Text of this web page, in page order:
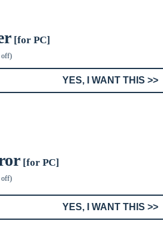
[for PC]
off)
YES, I WANT THIS >>
[for PC]
off)
YES, I WANT THIS >>